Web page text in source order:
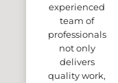
experienced
team of
professionals
not only
delivers
quality work,